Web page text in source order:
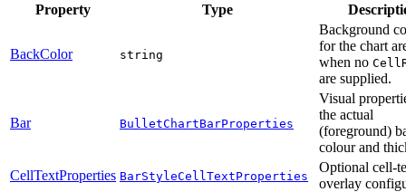
Property Type
BackColor string
Background
for the chart
when no
are supplied.
Bar BulletChartBarProperties
Visual
the actual
(foreground)
colour and
CellTextProperties BarStyleCellTextProperties
Optional cell-
overlay